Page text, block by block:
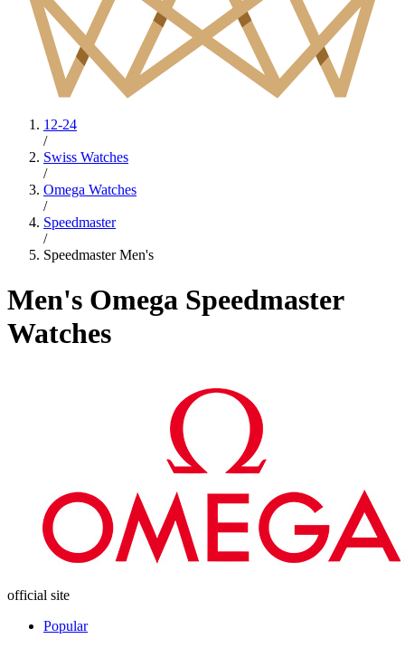
12-24
/
Swiss Watches
/
Omega Watches
/
Speedmaster
/
Speedmaster Men's
Men's Omega Speedmaster
Watches
official site
Popular